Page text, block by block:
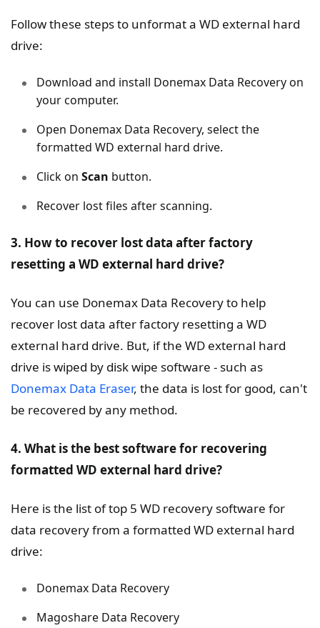
Follow these steps to unformat a WD external hard
drive:
Download and install Donemax Data Recovery on
your computer.
Open Donemax Data Recovery, select the
formatted WD external hard drive.
Click on Scan button.
Recover lost files after scanning.
3. How to recover lost data after factory
resetting a WD external hard drive?
You can use Donemax Data Recovery to help
recover lost data after factory resetting a WD
external hard drive. But, if the WD external hard
drive is wiped by disk wipe software - such as
Donemax Data Eraser, the data is lost for good, can't
be recovered by any method.
4. What is the best software for recovering
formatted WD external hard drive?
Here is the list of top 5 WD recovery software for
data recovery from a formatted WD external hard
drive:
Donemax Data Recovery
Magoshare Data Recovery